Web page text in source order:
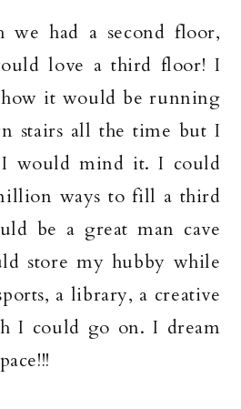
we had a second floor,
love a third floor! I
it would be running
stairs all the time but I
would mind it. I could
ways to fill a third
be a great man cave
store my hubby while
a library, a creative
I could go on. I dream